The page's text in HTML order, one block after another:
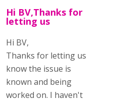
Hi BV,Thanks for
letting us
Hi BV,
Thanks for letting us
know the issue is
known and being
worked on. I haven't